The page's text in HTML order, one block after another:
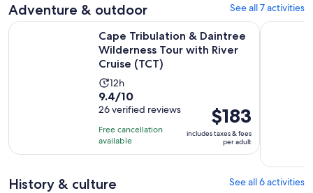
Adventure & outdoor See all 7 activities
Cape Tribulation & Daintree
Wilderness Tour with River
Cruise (TCT)
Activity
duration
is
12
hours
12h
9.4
out
of
10
with
reviews
9.4/10
26 verified reviews
Free cancellation
available
Price
is
$183
per
$183
includes taxes & fees
per adult
Cape Tribulation & Daintree Wilderness Tour with River
Port
History & culture See all 6 activities